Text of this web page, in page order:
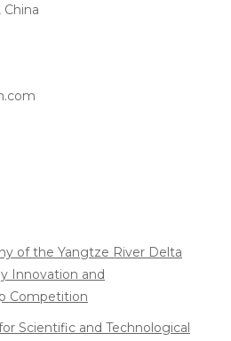
China
of the Yangtze River Delta
Innovation and
Competition
Scientific and Technological